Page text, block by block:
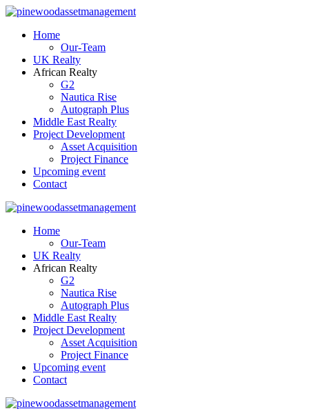
Home
Our-Team
UK Realty
African Realty
G2
Nautica Rise
Autograph Plus
Middle East Realty
Project Development
Asset Acquisition
Project Finance
Upcoming event
Contact
Home
Our-Team
UK Realty
African Realty
G2
Nautica Rise
Autograph Plus
Middle East Realty
Project Development
Asset Acquisition
Project Finance
Upcoming event
Contact